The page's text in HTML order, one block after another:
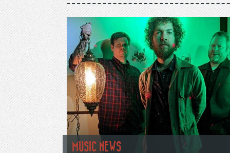
MUSIC NEWS